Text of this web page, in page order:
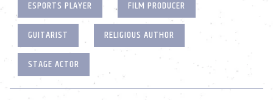
ESPORTS PLAYER
FILM PRODUCER
GUITARIST
RELIGIOUS AUTHOR
STAGE ACTOR